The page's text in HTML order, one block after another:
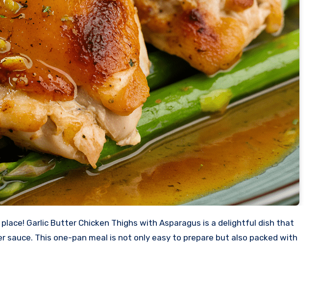
This one-pan meal is not only easy to prepare but also packed with